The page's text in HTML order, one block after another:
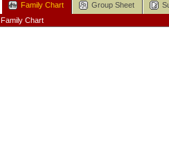
Family Chart Group Sheet
Family Chart